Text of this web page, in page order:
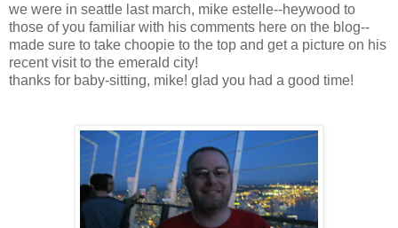
we were in seattle last march, mike estelle--heywood to
those of you familiar with his comments here on the blog--
made sure to take choopie to the top and get a picture on his
recent visit to the emerald city!
thanks for baby-sitting, mike! glad you had a good time!